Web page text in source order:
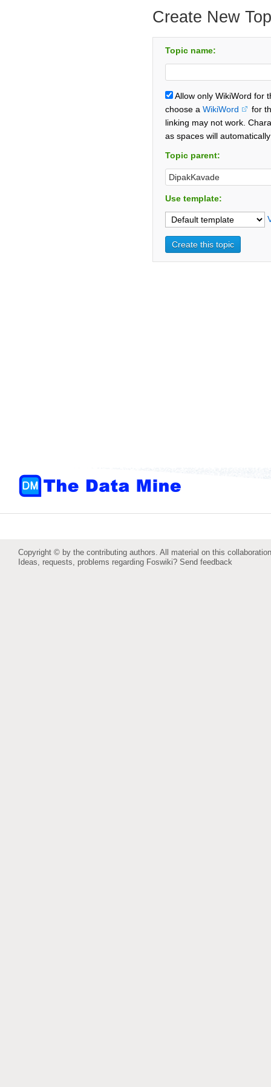
Create New
Topic name:
Allow only WikiWord for
choose a WikiWord
for
linking may not work.
as spaces will
Topic parent:
Use template:
Copyright © by the contributing authors. All material on this
Ideas, requests, problems regarding Foswiki? Send feedback